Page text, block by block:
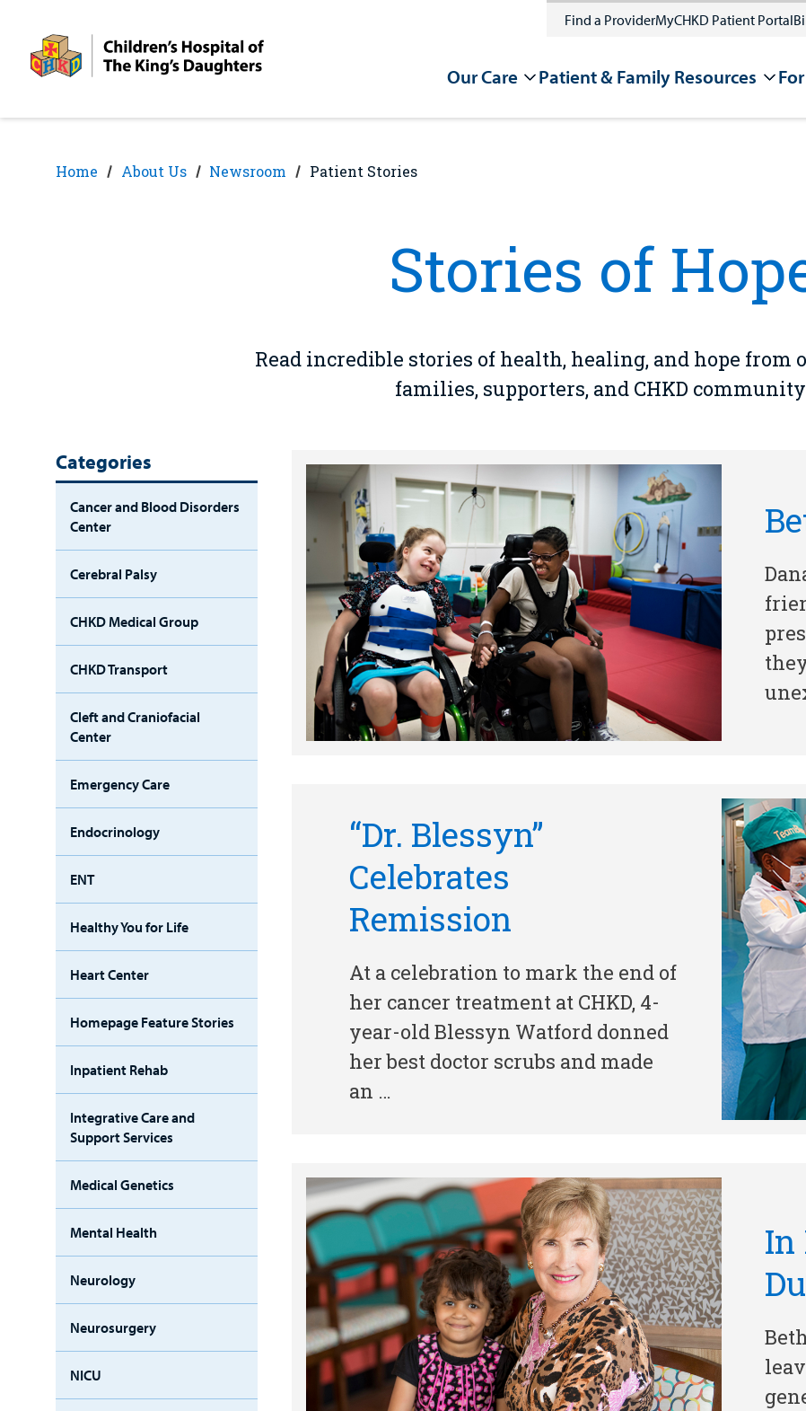
content
Find a ProviderMyCHKD Patient Portal
Our Care Patient & Family Resources
Home About Us Newsroom Patient Stories
Stories of
Read incredible stories of health, healing, and hope from
families, supporters, and CHKD
Categories
Cancer and Blood Disorders
Center
Cerebral Palsy
CHKD Medical Group
CHKD Transport
Cleft and Craniofacial
Center
Emergency Care
Endocrinology
ENT
Healthy You for Life
Heart Center
Homepage Feature Stories
Inpatient Rehab
Integrative Care and
Support Services
Medical Genetics
Mental Health
Neurology
Neurosurgery
NICU
“Dr. Blessyn”
Celebrates
Remission
At a celebration to mark the end of
her cancer treatment at CHKD, 4-
year-old Blessyn Watford donned
her best doctor scrubs and made
an …
In